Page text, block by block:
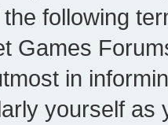
the following
Games
in
yourself as